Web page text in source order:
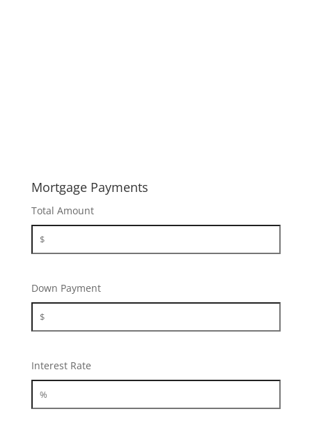
Mortgage Payments
Total Amount
Down Payment
Interest Rate